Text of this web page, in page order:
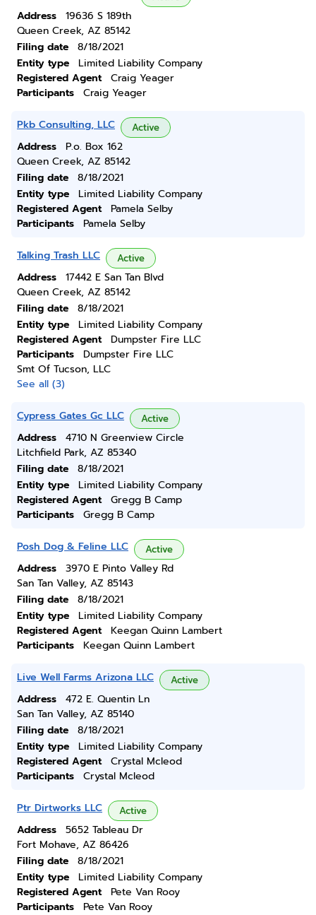
Address
19636 S 189th
Queen Creek, AZ 85142
Filing date
8/18/2021
Entity type
Limited Liability Company
Registered Agent
Craig Yeager
Participants
Craig Yeager
Pkb Consulting, LLC Active
Address
P.o. Box 162
Queen Creek, AZ 85142
Filing date
8/18/2021
Entity type
Limited Liability Company
Registered Agent
Pamela Selby
Participants
Pamela Selby
Talking Trash LLC Active
Address
17442 E San Tan Blvd
Queen Creek, AZ 85142
Filing date
8/18/2021
Entity type
Limited Liability Company
Registered Agent
Dumpster Fire LLC
Participants
Dumpster Fire LLC
Smt Of Tucson, LLC
See all (3)
Cypress Gates Gc LLC Active
Address
4710 N Greenview Circle
Litchfield Park, AZ 85340
Filing date
8/18/2021
Entity type
Limited Liability Company
Registered Agent
Gregg B Camp
Participants
Gregg B Camp
Posh Dog & Feline LLC Active
Address
3970 E Pinto Valley Rd
San Tan Valley, AZ 85143
Filing date
8/18/2021
Entity type
Limited Liability Company
Registered Agent
Keegan Quinn Lambert
Participants
Keegan Quinn Lambert
Live Well Farms Arizona LLC Active
Address
472 E. Quentin Ln
San Tan Valley, AZ 85140
Filing date
8/18/2021
Entity type
Limited Liability Company
Registered Agent
Crystal Mcleod
Participants
Crystal Mcleod
Ptr Dirtworks LLC Active
Address
5652 Tableau Dr
Fort Mohave, AZ 86426
Filing date
8/18/2021
Entity type
Limited Liability Company
Registered Agent
Pete Van Rooy
Participants
Pete Van Rooy